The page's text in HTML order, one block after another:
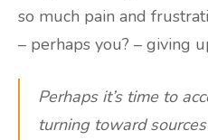
so much pain and
– perhaps you? – giving
Perhaps it’s time to
turning toward